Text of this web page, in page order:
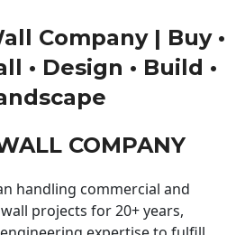
Company | Buy •
• Design • Build •
COMPANY
handling commercial and
projects for 20+ years,